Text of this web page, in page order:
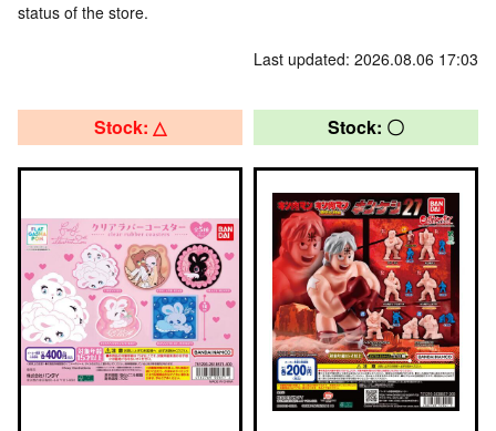
status of the store.
Last updated: 2026.08.06 17:03
Stock: △ Stock: 〇